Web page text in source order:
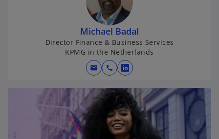
s
i
n
a
n
e
w
t
a
b
Michael Badal
Director Finance & Business Services
KPMG in the Netherlands
mail call
o
e
n
s
i